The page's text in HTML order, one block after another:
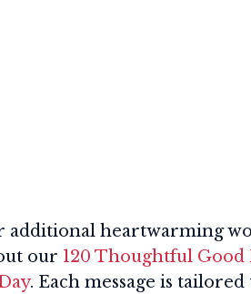
additional heartwarming
our 120 Thoughtful Good
. Each message is